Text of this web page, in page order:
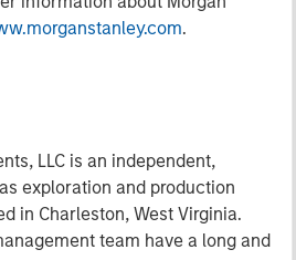
.
LLC is an independent,
exploration and production
in Charleston, West Virginia.
team have a long and